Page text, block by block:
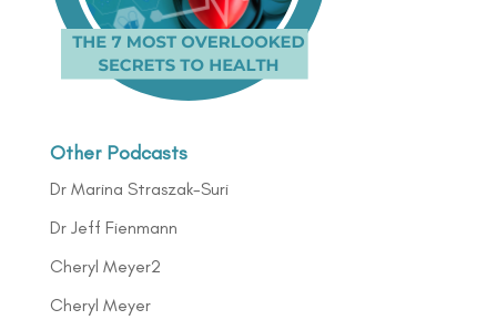
Other Podcasts
Dr Marina Straszak-Suri
Dr Jeff Fienmann
Cheryl Meyer2
Cheryl Meyer